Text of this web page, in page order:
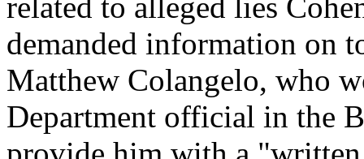
demanded information on
Matthew Colangelo, who
Department official in the